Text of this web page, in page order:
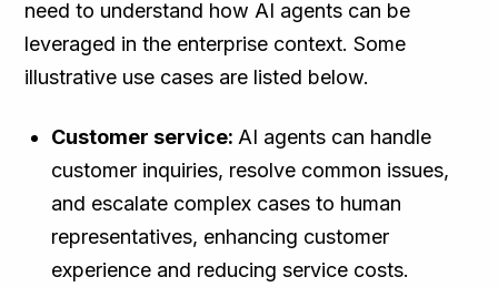
need to understand how AI agents can be
leveraged in the enterprise context. Some
illustrative use cases are listed below.
Customer service: AI agents can handle
customer inquiries, resolve common issues,
and escalate complex cases to human
representatives, enhancing customer
experience and reducing service costs.